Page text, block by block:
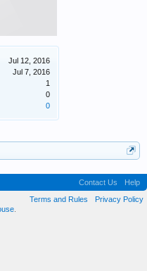
Jul 12, 2016
Jul 7, 2016
1
0
0
Contact Us
Help
Terms and Rules
Privacy Policy